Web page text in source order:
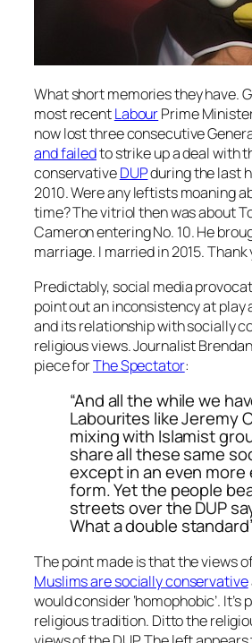
What short memories they have.
most recentLabourPrime
now lost three consecutive
and failedto strike up a deal with
conservativeDUPduring the last
2010. Were any leftists moaning
time? The vitriol then was about
Cameron entering No. 10. He
marriage. I married in 2015. Thank
Predictably, social media
point out an inconsistency at
and its relationship with socially
religious views. Journalist
piece forThe Spectator:
“And all the while we
Labourites like Jeremy
mixing with Islamist
share all these same
except in an even more
form. Yet the people
streets over the DUP
What a double
The point made is that the views
Muslims are socially conservative
would consider ‘homophobic’. It’s
religious tradition. Ditto the